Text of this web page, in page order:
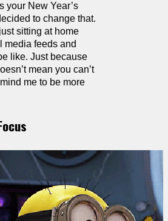
your New Year’s
to change that.
sitting at home
media feeds and
like. Just because
mean you can’t
me to be more